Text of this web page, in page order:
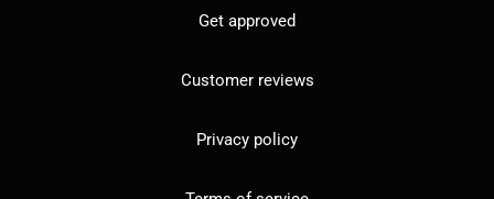
Get approved
Customer reviews
Privacy policy